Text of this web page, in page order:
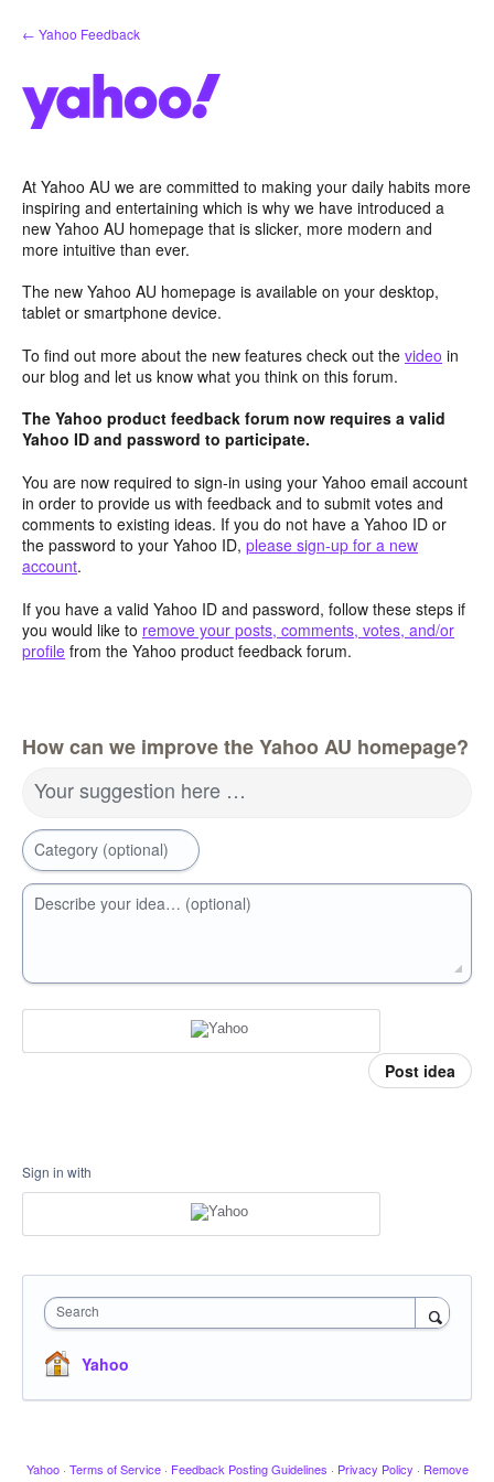
Skip
to
← Yahoo Feedback
At Yahoo AU we are committed to making your daily habits more
inspiring and entertaining which is why we have introduced a
new Yahoo AU homepage that is slicker, more modern and
more intuitive than ever.
The new Yahoo AU homepage is available on your desktop,
tablet or smartphone device.
To find out more about the new features check out the video in
our blog and let us know what you think on this forum.
The Yahoo product feedback forum now requires a valid
Yahoo ID and password to participate.
You are now required to sign-in using your Yahoo email account
in order to provide us with feedback and to submit votes and
comments to existing ideas. If you do not have a Yahoo ID or
the password to your Yahoo ID, please sign-up for a new
account.
If you have a valid Yahoo ID and password, follow these steps if
you would like to remove your posts, comments, votes, and/or
profile from the Yahoo product feedback forum.
How can we improve the Yahoo AU homepage?
Your suggestion here …
Category (optional)
Describe your idea… (optional)
Post idea
Sign in with
Search
Yahoo
Yahoo · Terms of Service · Feedback Posting Guidelines · Privacy Policy · Remove